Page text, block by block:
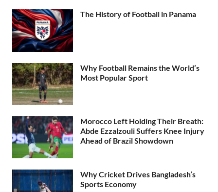
The History of Football in Panama
Why Football Remains the World’s
Most Popular Sport
Morocco Left Holding Their Breath:
Abde Ezzalzouli Suffers Knee Injury
Ahead of Brazil Showdown
Why Cricket Drives Bangladesh’s
Sports Economy